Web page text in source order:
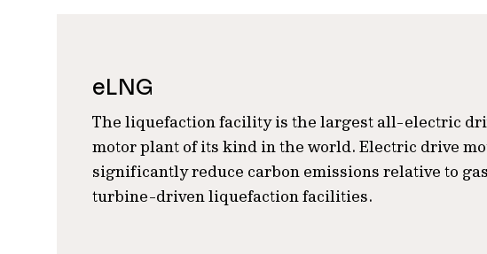
eLNG
The liquefaction facility is the largest all-electric
motor plant of its kind in the world. Electric drive
significantly reduce carbon emissions relative to gas
turbine-driven liquefaction facilities.